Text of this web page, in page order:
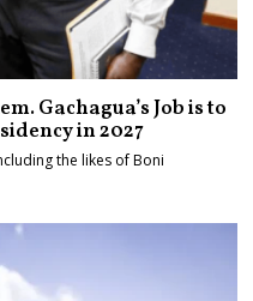
Gachagua’s Job is to
in 2027
the likes of Boni